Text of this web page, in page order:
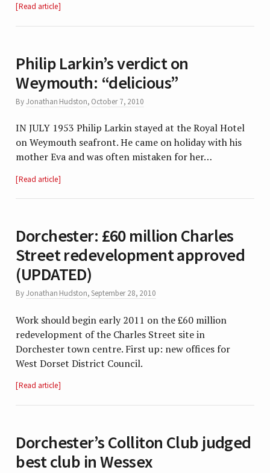
Read article
Philip Larkin’s verdict on
Weymouth: “delicious”
ByJonathan Hudston, October 7, 2010
IN JULY 1953 Philip Larkin stayed at the Royal Hotel
on Weymouth seafront. He came on holiday with his
mother Eva and was often mistaken for her…
Read article
Dorchester: £60 million Charles
Street redevelopment approved
(UPDATED)
ByJonathan Hudston,September 28, 2010
Work should begin early 2011 on the £60 million
redevelopment of the Charles Street site in
Dorchester town centre. First up: new offices for
West Dorset District Council.
Read article
Dorchester’s Colliton Club judged
best club in Wessex